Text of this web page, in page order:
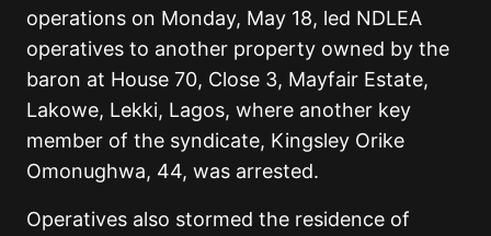
operations on Monday, May 18, led NDLEA
operatives to another property owned by the
baron at House 70, Close 3, Mayfair Estate,
Lakowe, Lekki, Lagos, where another key
member of the syndicate, Kingsley Orike
Omonughwa, 44, was arrested.
Operatives also stormed the residence of